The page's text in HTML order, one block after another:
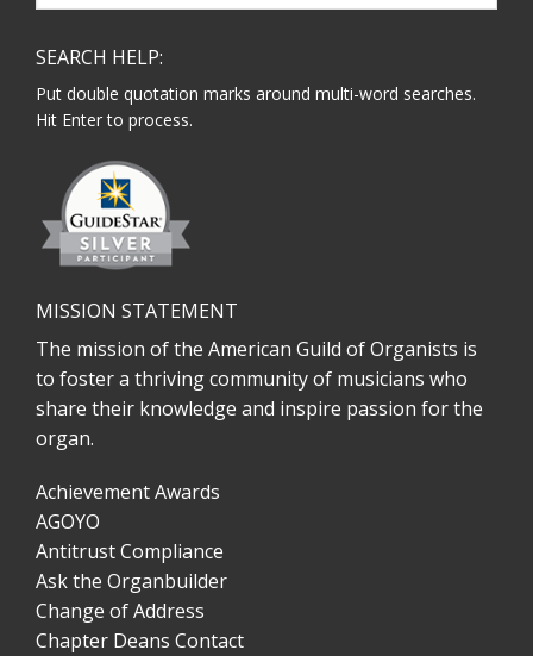
website
SEARCH HELP:
Put double quotation marks around multi-word searches.
Hit Enter to process.
MISSION STATEMENT
The mission of the American Guild of Organists is
to foster a thriving community of musicians who
share their knowledge and inspire passion for the
organ.
Achievement Awards
AGOYO
Antitrust Compliance
Ask the Organbuilder
Change of Address
Chapter Deans Contact